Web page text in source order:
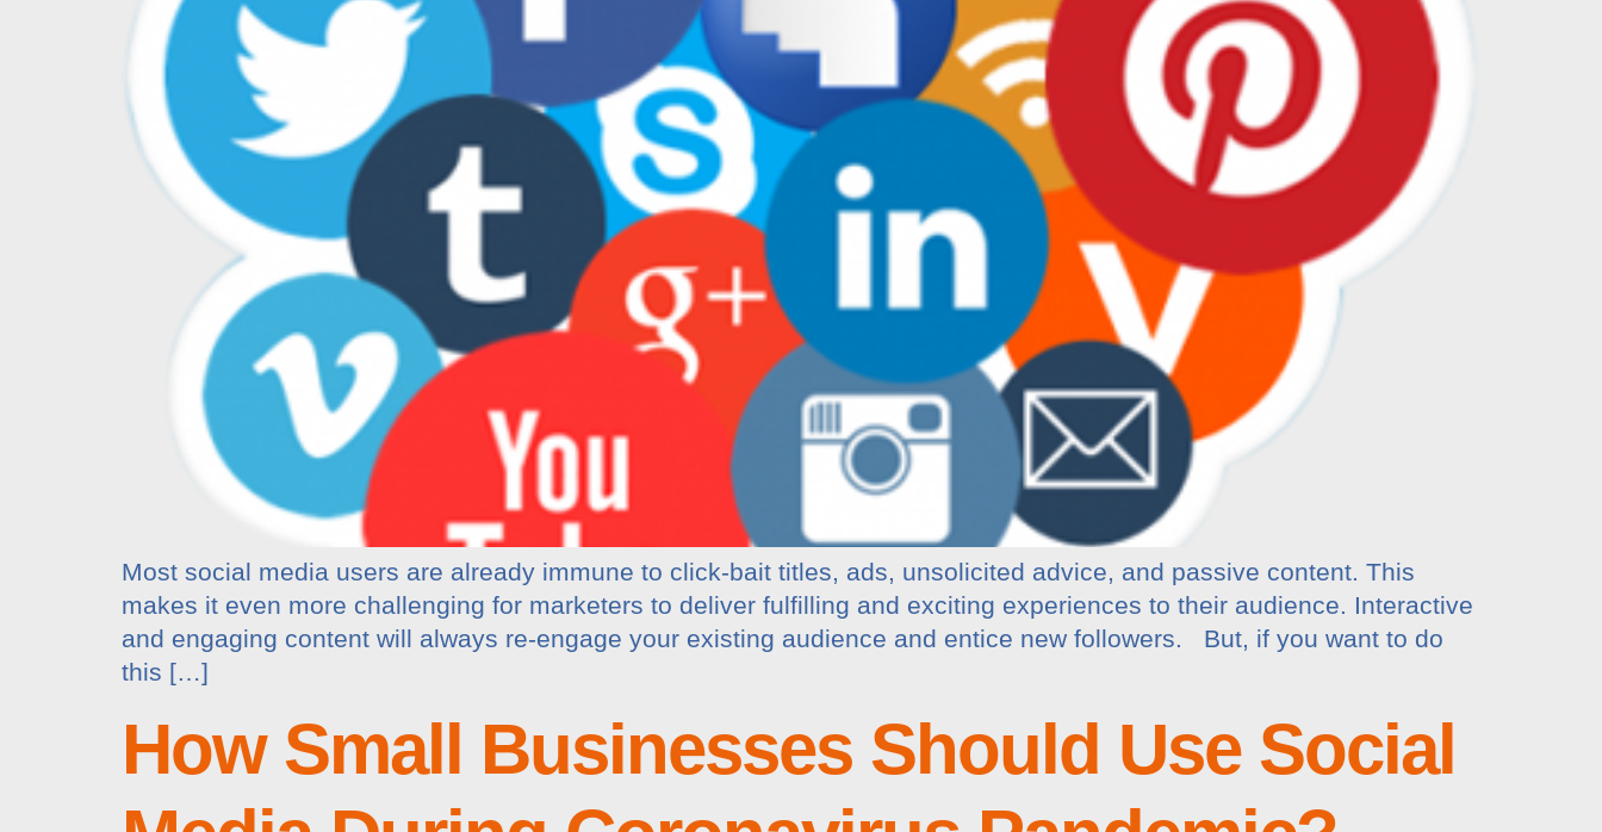
Most social media users are already immune to click-bait titles, ads, unsolicited advice, and passive content. This
makes it even more challenging for marketers to deliver fulfilling and exciting experiences to their audience. Interactive
and engaging content will always re-engage your existing audience and entice new followers. But, if you want to do
this […]
How Small Businesses Should Use Social